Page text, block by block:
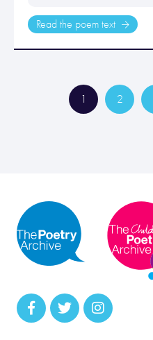
Read the poem text
1 2